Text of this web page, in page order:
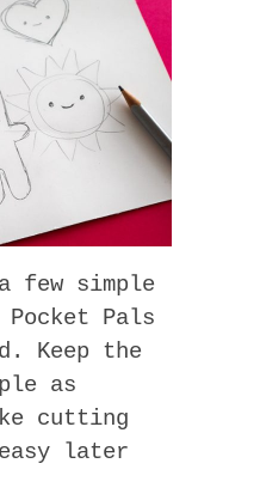
few simple
Pals
Keep the
as
cutting
later